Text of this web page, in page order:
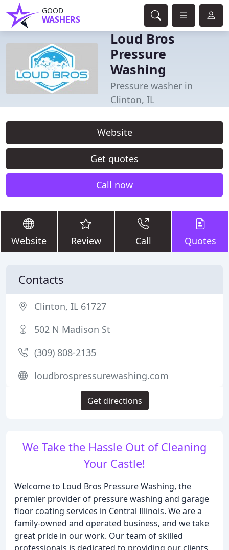
GOOD
WASHERS
Loud Bros
Pressure
Washing
Pressure washer in
Clinton, IL
Website
Get quotes
Call now
Website Review Call Quotes
We Take the Hassle Out of Cleaning
Your Castle!
Welcome to Loud Bros Pressure Washing, the
premier provider of pressure washing and garage
floor coating services in Central Illinois. We are a
family-owned and operated business, and we take
great pride in our work. Our team of skilled
Contacts
Clinton, IL 61727
502 N Madison St
(309) 808-2135
loudbrospressurewashing.com
Get directions